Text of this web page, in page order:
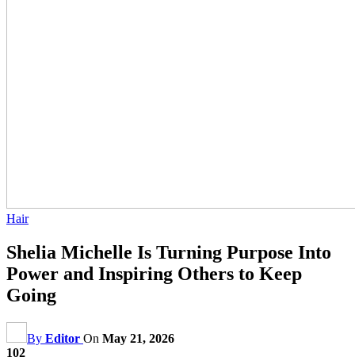
Hair
Shelia Michelle Is Turning Purpose Into
Power and Inspiring Others to Keep
Going
By Editor On May 21, 2026
102